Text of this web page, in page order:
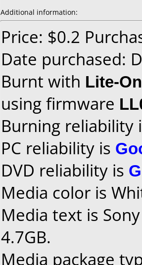
Additional information:
Price: $0.2
Date purchased:
Burnt with Lite-
using firmware
Burning reliability
PC reliability is
DVD reliability is
Media color is
Media text is
4.7GB.
Media package